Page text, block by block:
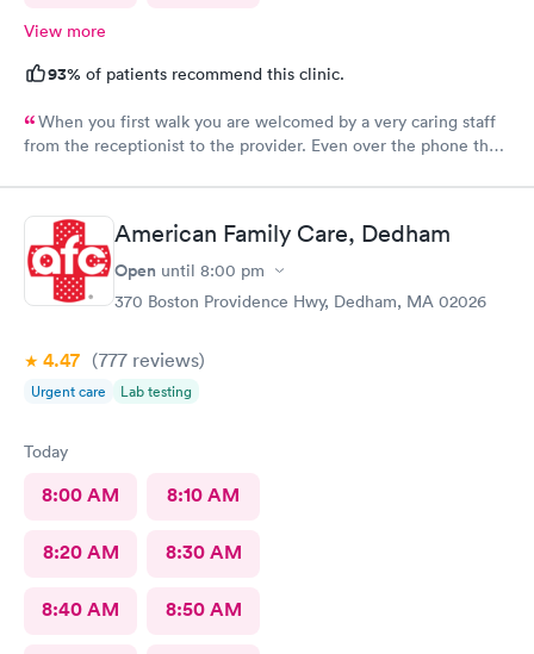
View more
93% of patients recommend this clinic.
When you first walk you are welcomed by a very caring staff
from the receptionist to the provider. Even over the phone they
American Family Care, Dedham
Open until 8:00 pm
370 Boston Providence Hwy, Dedham, MA 02026
4.47 (777 reviews)
Urgent care Lab testing
Today
8:00 AM 8:10 AM
8:20 AM 8:30 AM
8:40 AM 8:50 AM